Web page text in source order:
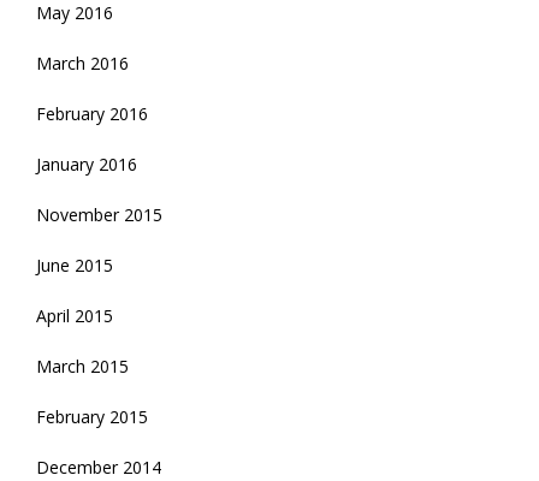
May 2016
March 2016
February 2016
January 2016
November 2015
June 2015
April 2015
March 2015
February 2015
December 2014